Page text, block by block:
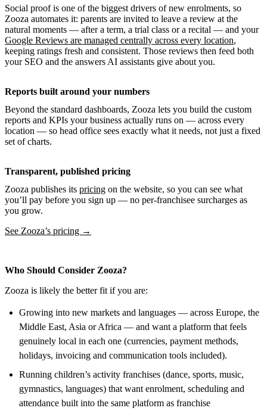
Social proof is one of the biggest drivers of new enrolments, so
Zooza automates it: parents are invited to leave a review at the
natural moments — after a term, a trial class or a recital — and your
Google Reviews are managed centrally across every location,
keeping ratings fresh and consistent. Those reviews then feed both
your SEO and the answers AI assistants give about you.
Reports built around your numbers
Beyond the standard dashboards, Zooza lets you build the custom
reports and KPIs your business actually runs on — across every
location — so head office sees exactly what it needs, not just a fixed
set of charts.
Transparent, published pricing
Zooza publishes its pricing on the website, so you can see what
you’ll pay before you sign up — no per-franchisee surcharges as
you grow.
See Zooza’s pricing →
Who Should Consider Zooza?
Zooza is likely the better fit if you are:
Growing into new markets and languages — across Europe, the
Middle East, Asia or Africa — and want a platform that feels
genuinely local in each one (currencies, payment methods,
holidays, invoicing and communication tools included).
Running children’s activity franchises (dance, sports, music,
gymnastics, languages) that want enrolment, scheduling and
attendance built into the same platform as franchise